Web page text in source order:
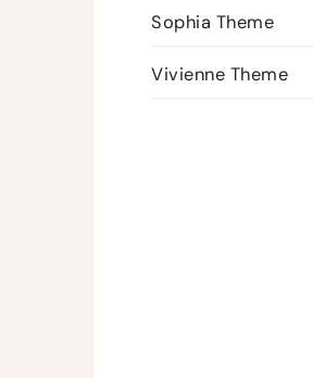
Sophia Theme
Vivienne Theme